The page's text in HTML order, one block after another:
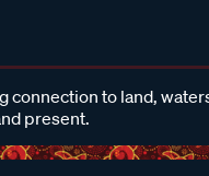
to land,
present.